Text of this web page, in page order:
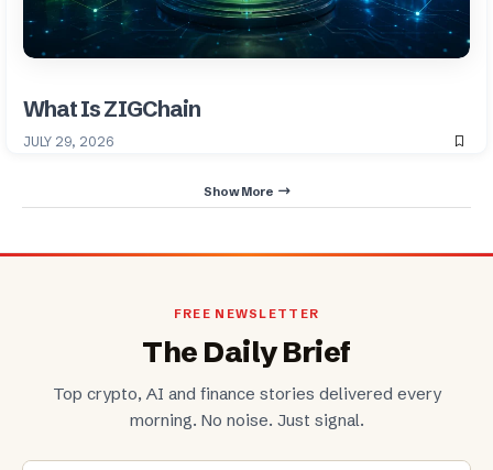
What Is ZIGChain
JULY 29, 2026
Show More
FREE NEWSLETTER
The Daily Brief
Top crypto, AI and finance stories delivered every
morning. No noise. Just signal.